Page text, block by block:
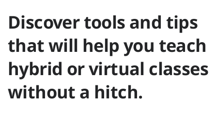
Discover tools and tips
that will help you teach
hybrid or virtual classes
without a hitch.